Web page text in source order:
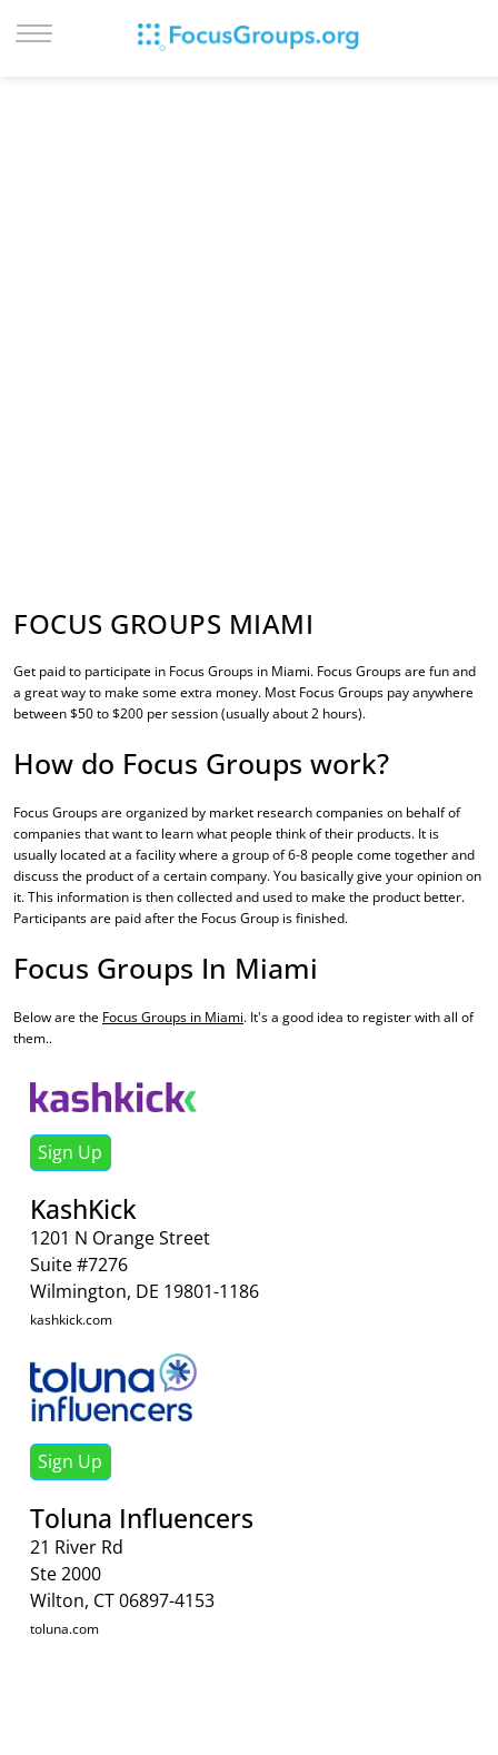
FOCUS GROUPS MIAMI
Get paid to participate in Focus Groups in Miami. Focus Groups are fun and
a great way to make some extra money. Most Focus Groups pay anywhere
between $50 to $200 per session (usually about 2 hours).
How do Focus Groups work?
Focus Groups are organized by market research companies on behalf of
companies that want to learn what people think of their products. It is
usually located at a facility where a group of 6-8 people come together and
discuss the product of a certain company. You basically give your opinion on
it. This information is then collected and used to make the product better.
Participants are paid after the Focus Group is finished.
Focus Groups In Miami
Below are the Focus Groups in Miami. It's a good idea to register with all of
them..
Sign Up
KashKick
1201 N Orange Street
Suite #7276
Wilmington, DE 19801-1186
kashkick.com
Sign Up
Toluna Influencers
21 River Rd
Ste 2000
Wilton, CT 06897-4153
toluna.com